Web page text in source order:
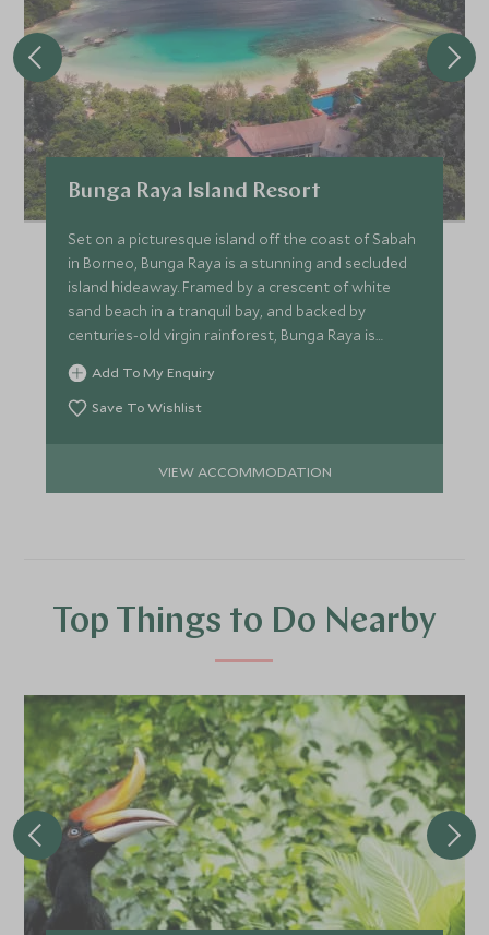
Bunga Raya Island Resort
Set on a picturesque island off the coast of Sabah
in Borneo, Bunga Raya is a stunning and secluded
island hideaway. Framed by a crescent of white
sand beach in a tranquil bay, and backed by
centuries-old virgin rainforest, Bunga Raya is
rather special.
Add To My Enquiry
Save To Wishlist
VIEW ACCOMMODATION
Top Things to Do Nearby